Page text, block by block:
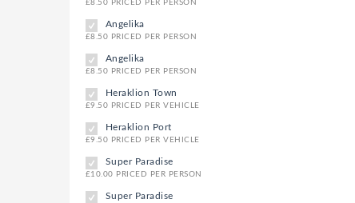
£8.50 PRICED PER PERSON
Angelika
£8.50 PRICED PER PERSON
Angelika
£8.50 PRICED PER PERSON
Heraklion Town
£9.50 PRICED PER VEHICLE
Heraklion Port
£9.50 PRICED PER VEHICLE
Super Paradise
£10.00 PRICED PER PERSON
Super Paradise